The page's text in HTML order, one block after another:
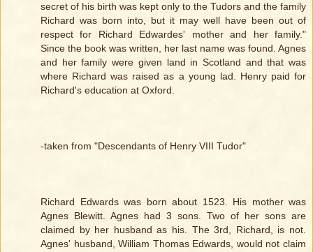
secret of his birth was kept only to the Tudors and the family
Richard was born into, but it may well have been out of
respect for Richard Edwardes' mother and her family."
Since the book was written, her last name was found. Agnes
and her family were given land in Scotland and that was
where Richard was raised as a young lad. Henry paid for
Richard's education at Oxford.
-taken from "Descendants of Henry VIII Tudor"
Richard Edwards was born about 1523. His mother was
Agnes Blewitt. Agnes had 3 sons. Two of her sons are
claimed by her husband as his. The 3rd, Richard, is not.
Agnes' husband, William Thomas Edwards, would not claim